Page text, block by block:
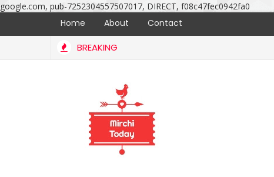
google.com, pub-7252304557507017, DIRECT, f08c47fec0942fa0
Home About Contact
BREAKING